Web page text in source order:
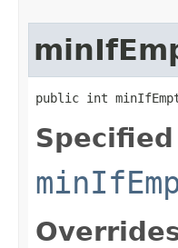
public int